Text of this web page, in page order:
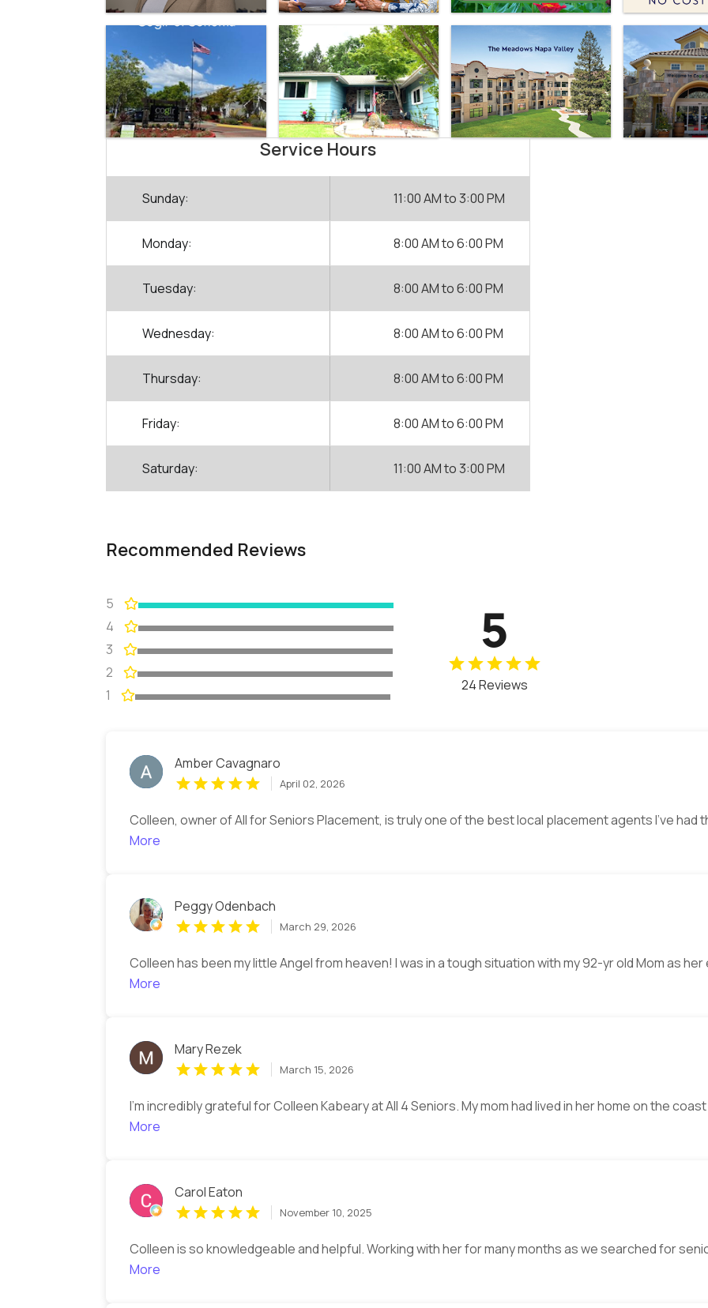
Service Hours
Sunday: 11:00 AMto3:00 PM
Monday: 8:00 AMto6:00 PM
Tuesday: 8:00 AMto6:00 PM
Wednesday: 8:00 AMto6:00 PM
Thursday: 8:00 AMto6:00 PM
Friday: 8:00 AMto6:00 PM
Saturday: 11:00 AMto3:00 PM
Recommended Reviews
5
4
3
2
1
5
24 Reviews
Amber Cavagnaro
April 02, 2026
Colleen, owner of All for Seniors Placement, is truly one of the best local placement agents I’ve had
More
Peggy Odenbach
March 29, 2026
Colleen has been my little Angel from heaven! I was in a tough situation with my 92-yr old Mom as
More
Mary Rezek
March 15, 2026
I’m incredibly grateful for Colleen Kabeary at All 4 Seniors. My mom had lived in her home on the
More
Carol Eaton
November 10, 2025
Colleen is so knowledgeable and helpful. Working with her for many months as we searched for
More